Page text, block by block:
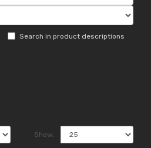
Search in product descriptions
Show: